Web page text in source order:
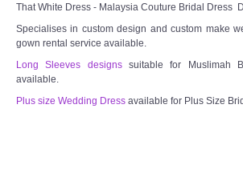
That White Dress - Malaysia Couture Bridal Dress
Specialises in custom design and custom make
gown rental service available.
Long Sleeves designssuitable for Muslimah
available.
Plus size Wedding Dress available for Plus Size